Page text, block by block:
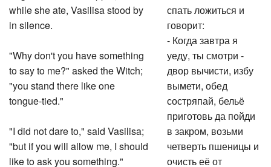
while she ate, Vasilisa stood by
in silence.
"Why don't you have something
to say to me?" asked the Witch;
"you stand there like one
tongue-tied."
"I did not dare to," said Vasilisa;
"but if you will allow me, I should
like to ask you something."
спать ложиться и
говорит:
- Когда завтра я
уеду, ты смотри -
двор вычисти, избу
вымети, обед
состряпай, бельё
приготовь да пойди
в закром, возьми
четверть пшеницы и
очисть её от